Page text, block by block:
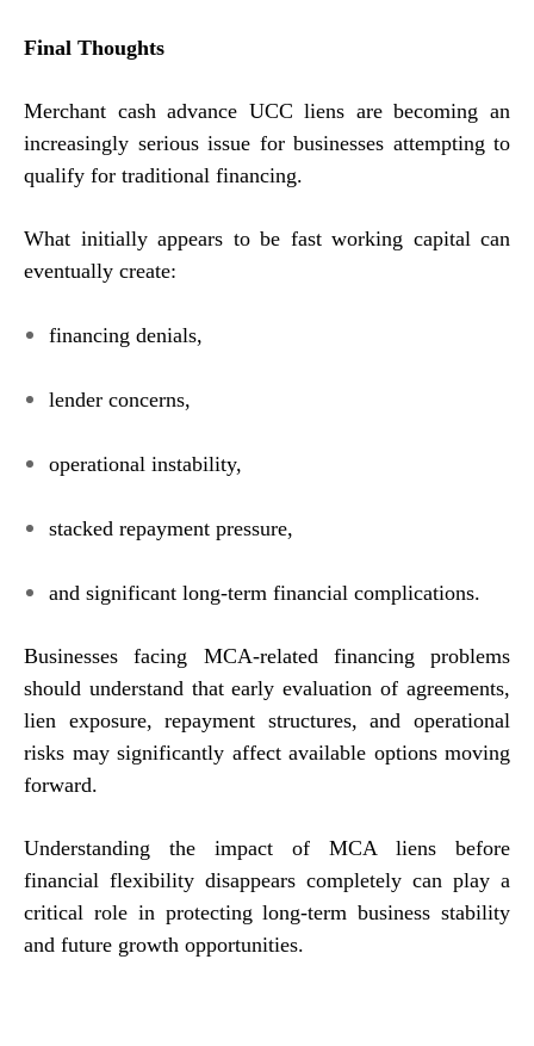
Final Thoughts
Merchant cash advance UCC liens are becoming an
increasingly serious issue for businesses attempting to
qualify for traditional financing.
What initially appears to be fast working capital can
eventually create:
financing denials,
lender concerns,
operational instability,
stacked repayment pressure,
and significant long-term financial complications.
Businesses facing MCA-related financing problems
should understand that early evaluation of agreements,
lien exposure, repayment structures, and operational
risks may significantly affect available options moving
forward.
Understanding the impact of MCA liens before
financial flexibility disappears completely can play a
critical role in protecting long-term business stability
and future growth opportunities.